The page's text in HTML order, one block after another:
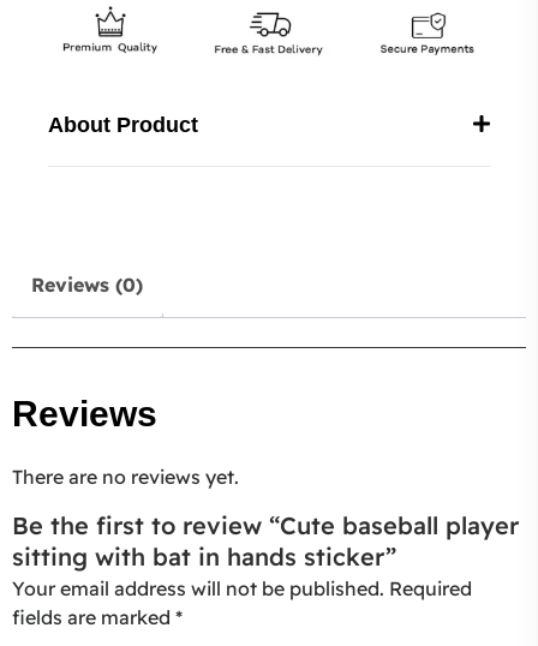
About Product
Reviews (0)
Reviews
There are no reviews yet.
Be the first to review “Cute baseball player
sitting with bat in hands sticker”
Your email address will not be published. Required
fields are marked *